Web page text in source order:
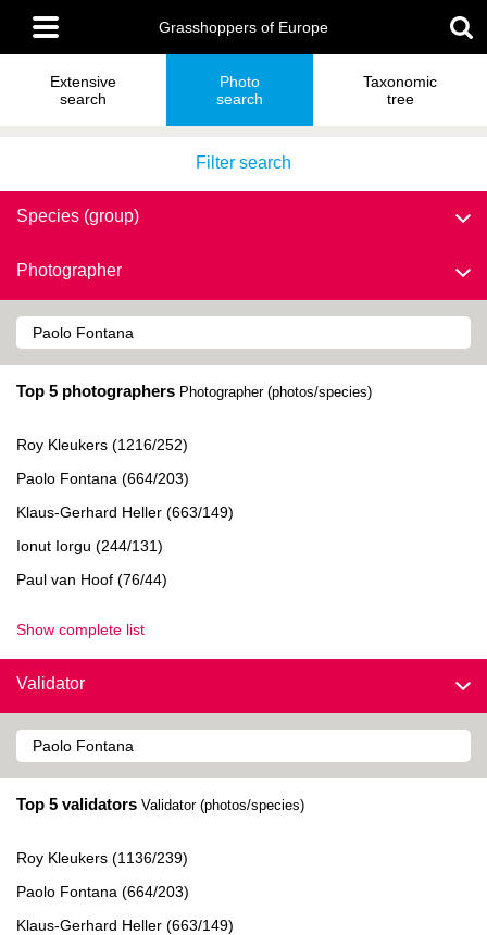
main
content
Main
menu
Grasshoppers of Europe
Extensive
search
Photo
search
Taxonomic
tree
Filter search
Species (group)
Photographer
Top 5 photographers Photographer (photos/species)
Roy Kleukers (1216/252)
Paolo Fontana (664/203)
Klaus-Gerhard Heller (663/149)
Ionut Iorgu (244/131)
Paul van Hoof (76/44)
Show complete list
Validator
Top 5 validators Validator (photos/species)
Roy Kleukers (1136/239)
Paolo Fontana (664/203)
Klaus-Gerhard Heller (663/149)